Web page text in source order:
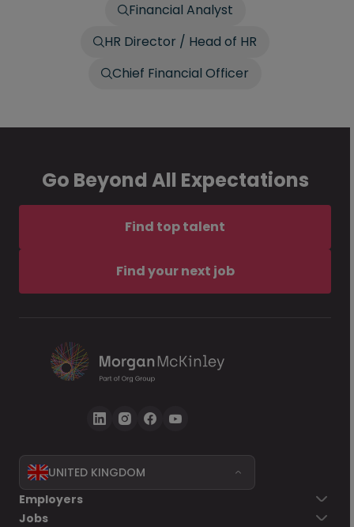
Financial Analyst
HR Director / Head of HR
Chief Financial Officer
Go Beyond All Expectations
Find top talent
Find your next job
UNITED KINGDOM
Employers
Jobs